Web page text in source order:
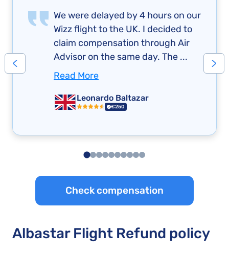
We were delayed by 4 hours on our
Wizz flight to the UK. I decided to
claim compensation through Air
Advisor on the same day. The ...
Read More
Leonardo Baltazar
€250
Check compensation
Albastar Flight Refund policy